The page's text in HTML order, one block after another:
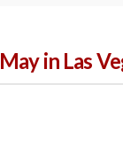
in Las